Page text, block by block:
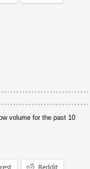
volume for the past 10
Reddit